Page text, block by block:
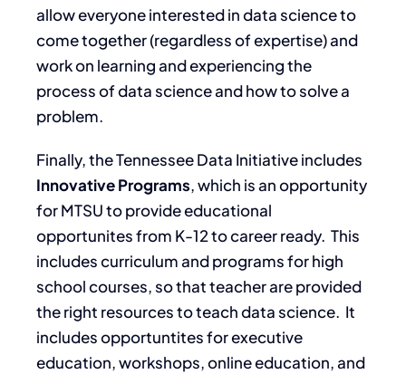
allow everyone interested in data science to
come together (regardless of expertise) and
work on learning and experiencing the
process of data science and how to solve a
problem.
Finally, the Tennessee Data Initiative includes
Innovative Programs, which is an opportunity
for MTSU to provide educational
opportunites from K-12 to career ready. This
includes curriculum and programs for high
school courses, so that teacher are provided
the right resources to teach data science. It
includes opportuntites for executive
education, workshops, online education, and